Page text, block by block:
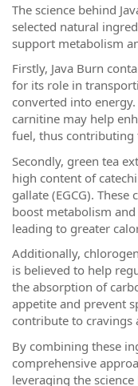
The science behind
selected natural
support metabolism
Firstly, Java Burn
for its role in
converted into
carnitine may help
fuel, thus contributing
Secondly, green tea
high content of
gallate (EGCG).
boost metabolism
leading to greater
Additionally,
is believed to help
the absorption of
appetite and prevent
contribute to cravings
By combining these
comprehensive
leveraging the